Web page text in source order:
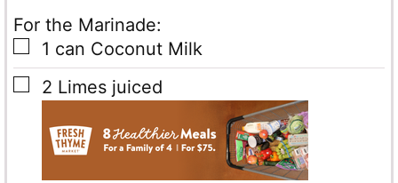
For the Marinade:
▢
1 can Coconut Milk
▢
2 Limes juiced